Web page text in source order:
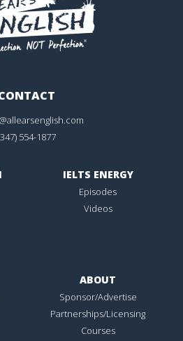
554-1877
IELTS ENERGY
Episodes
Videos
ABOUT
Sponsor/Advertise
Partnerships/Licensing
Courses